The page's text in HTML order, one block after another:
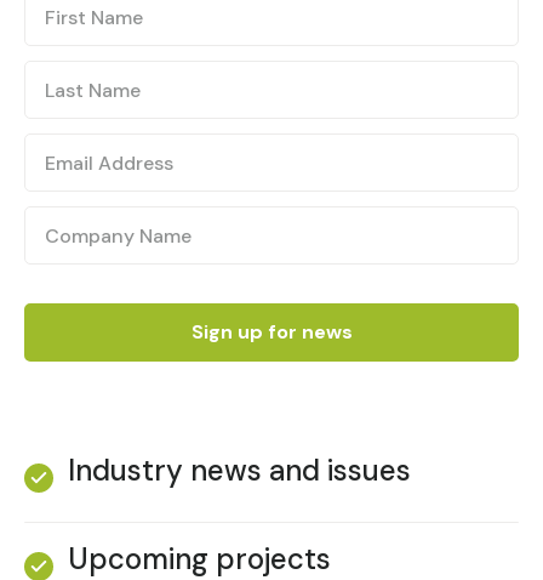
Industry news and issues
Upcoming projects